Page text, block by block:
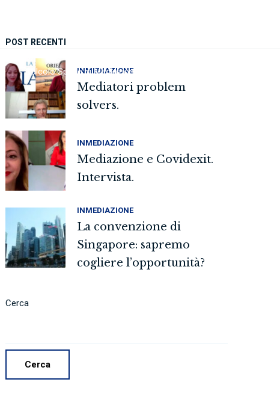
Calcolo Spese di Mediazione
POST RECENTI
INMEDIAZIONE
Mediatori problem
solvers.
INMEDIAZIONE
Mediazione e Covidexit.
Intervista.
INMEDIAZIONE
La convenzione di
Singapore: sapremo
cogliere l’opportunità?
Cerca
Cerca